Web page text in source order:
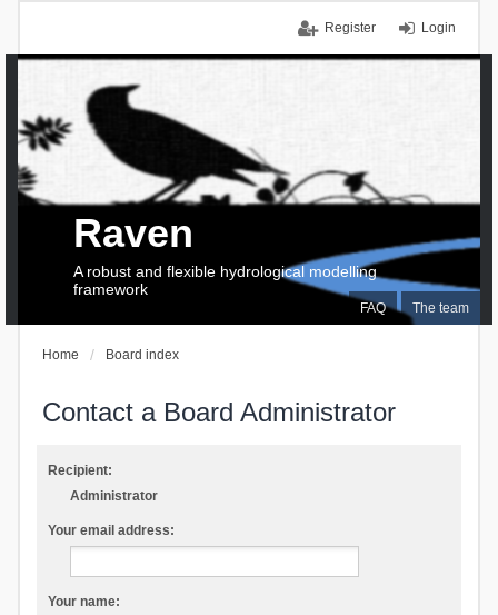
Login
Register
FAQ The team
Raven
A robust and flexible hydrological modelling
framework
Home Board index
Contact a Board Administrator
Recipient:
Administrator
Your email address:
Your name: